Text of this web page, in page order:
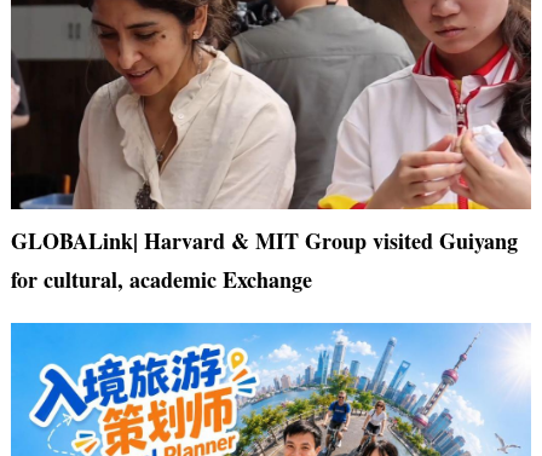
GLOBALink| Harvard & MIT Group visited Guiyang
for cultural, academic Exchange